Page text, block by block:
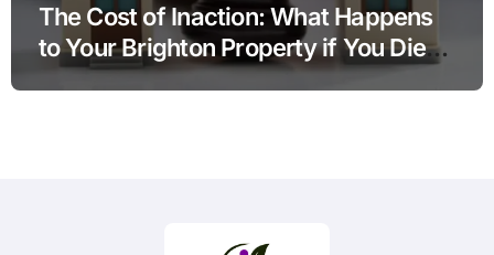
The Cost of Inaction: What Happens
to Your Brighton Property if You Die
Without a Plan?